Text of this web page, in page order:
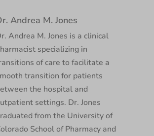
Andrea M. Jones
Andrea M. Jones is a clinical
specializing in
of care to facilitate a
transition for patients
the hospital and
settings. Dr. Jones
from the University of
School of Pharmacy and